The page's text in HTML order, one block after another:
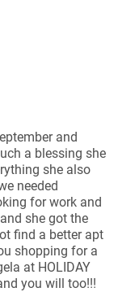
and
a blessing she
she also
needed
for work and
she got the
find a better apt
shopping for a
at HOLIDAY
you will too!!!